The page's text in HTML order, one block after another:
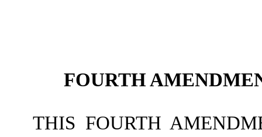
FOURTH
THIS FOURTH